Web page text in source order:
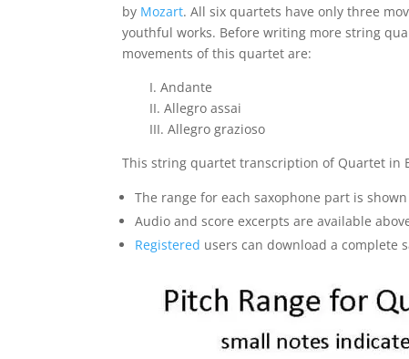
by Mozart. All six quartets have only three
youthful works. Before writing more string
movements of this quartet are:
I. Andante
II. Allegro assai
III. Allegro grazioso
This string quartet transcription of Quartet in
The range for each saxophone part is
Audio and score excerpts are available
Registered users can download a complete